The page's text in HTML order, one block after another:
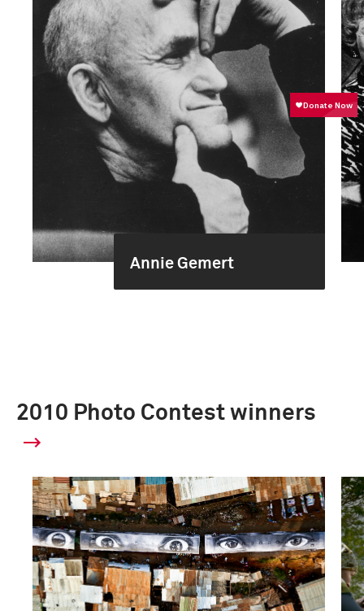
Annie Gemert
2010 Photo Contest winners